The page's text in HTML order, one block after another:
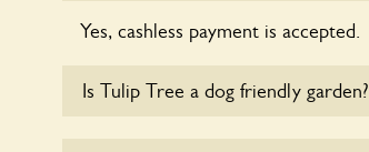
Yes, cashless payment is accepted.
Is Tulip Tree a dog friendly garden?